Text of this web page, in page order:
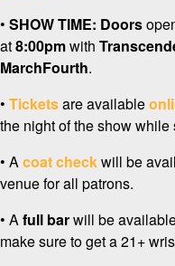
• SHOW TIME: Doors
at8:00pmwith
MarchFourth.
• Ticketsare available
the night of the show while
• Acoat checkwill be
venue for all patrons.
• Afull barwill be
make sure to get a 21+